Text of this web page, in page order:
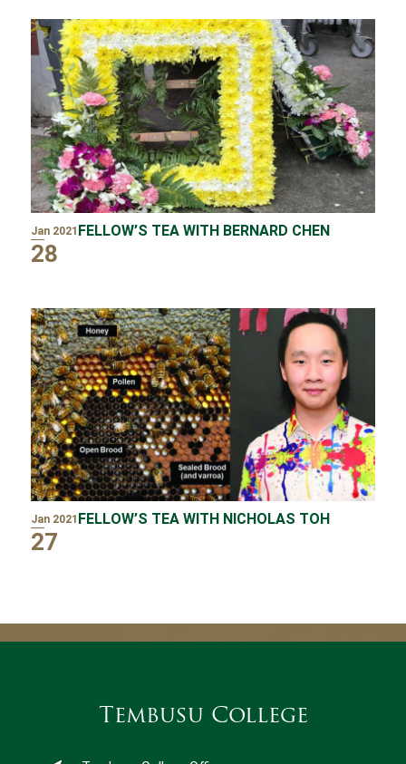
Jan 2021
28
FELLOW’S TEA WITH BERNARD CHEN
Jan 2021
27
FELLOW’S TEA WITH NICHOLAS TOH
Tembusu College